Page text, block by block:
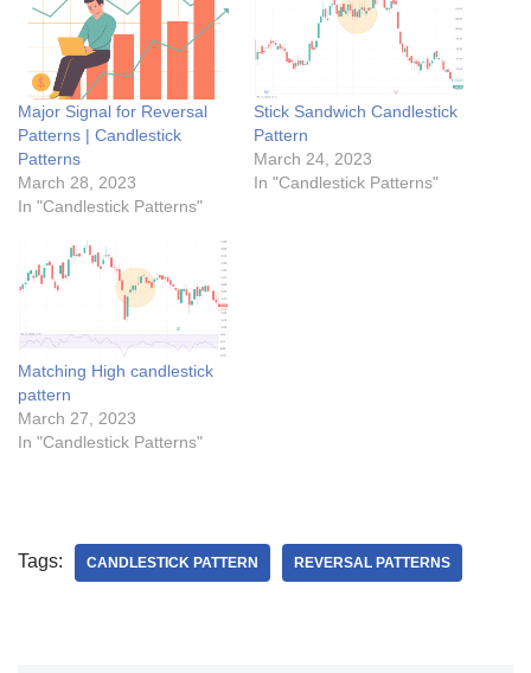
Major Signal for Reversal
Patterns | Candlestick
Patterns
March 28, 2023
In "Candlestick Patterns"
Stick Sandwich Candlestick
Pattern
March 24, 2023
In "Candlestick Patterns"
Matching High candlestick
pattern
March 27, 2023
In "Candlestick Patterns"
Tags: CANDLESTICK PATTERN REVERSAL PATTERNS